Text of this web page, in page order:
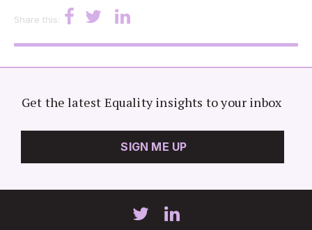
Share this:
Get the latest Equality insights to your inbox
SIGN ME UP